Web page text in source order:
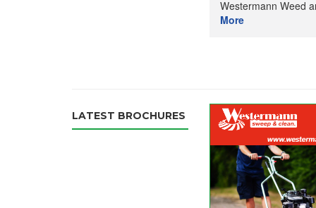
Westermann Weed
More
LATEST BROCHURES